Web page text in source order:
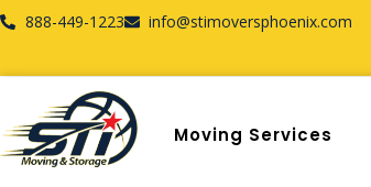
888-449-1223 info@stimoversphoenix.com
Moving Services